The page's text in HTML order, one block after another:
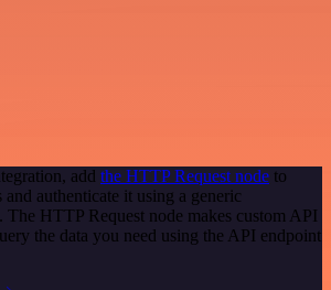
add the HTTP Request node to
authenticate it using a generic
The HTTP Request node makes custom API
the data you need using the API endpoint